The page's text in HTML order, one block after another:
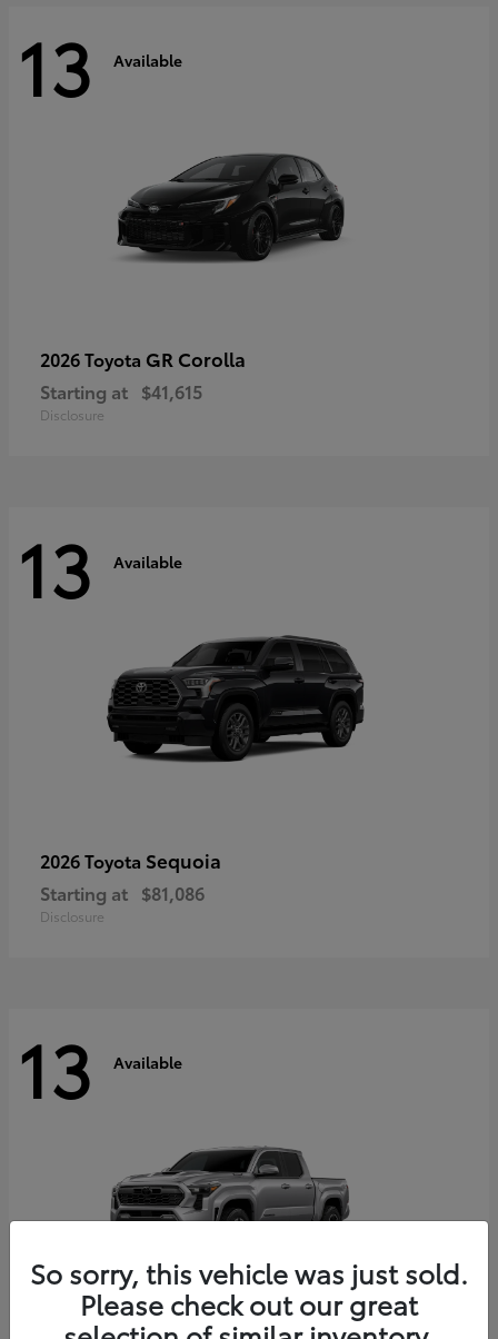
13 Available
2026 Toyota GR Corolla
Starting at $41,615
Disclosure
13 Available
2026 Toyota Sequoia
Starting at $81,086
Disclosure
13 Available
So sorry, this vehicle was just sold.
Please check out our great